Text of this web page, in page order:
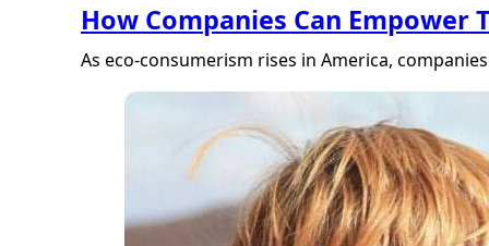
How Companies Can Empower
As eco-consumerism rises in America,